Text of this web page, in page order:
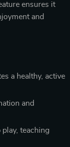
ensures it
and
a healthy, active
and
teaching